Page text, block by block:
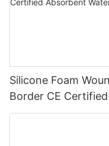
Silicone Foam
Border CE
Diabetic Ulcers